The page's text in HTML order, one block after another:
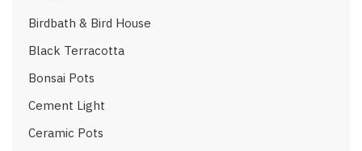
Birdbath & Bird House
Black Terracotta
Bonsai Pots
Cement Light
Ceramic Pots